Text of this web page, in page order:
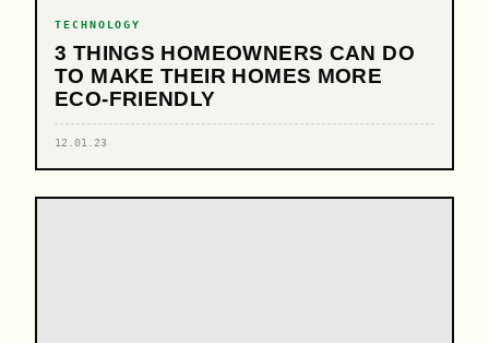
TECHNOLOGY
3 THINGS HOMEOWNERS CAN DO
TO MAKE THEIR HOMES MORE
ECO-FRIENDLY
12.01.23